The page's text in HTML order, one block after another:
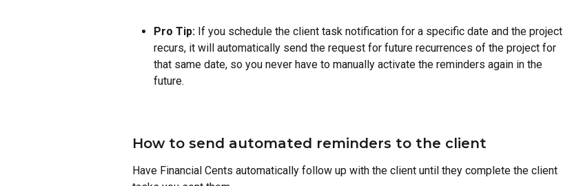
Pro Tip: If you schedule the client task notification for a specific date and the project
recurs, it will automatically send the request for future recurrences of the project for
that same date, so you never have to manually activate the reminders again in the
future.
How to send automated reminders to the client
Have Financial Cents automatically follow up with the client until they complete the client